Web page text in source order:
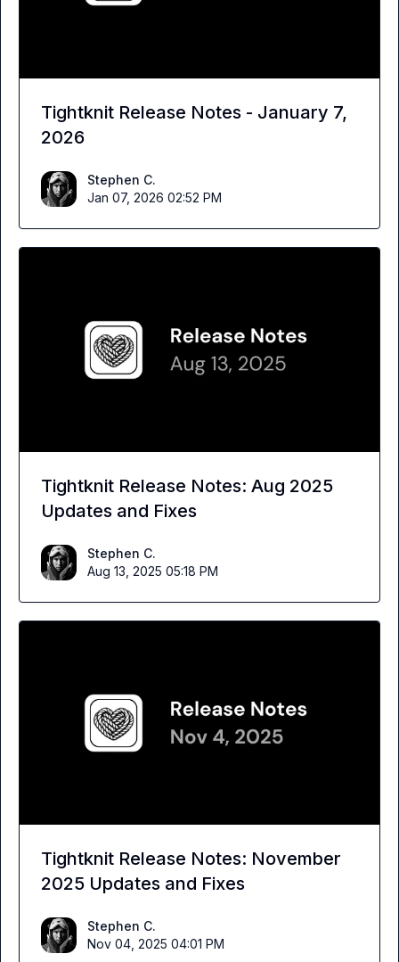
Tightknit Release Notes - January 7,
2026
Stephen C.
Jan 07, 2026 02:52 PM
Tightknit Release Notes: Aug 2025
Updates and Fixes
Stephen C.
Aug 13, 2025 05:18 PM
Tightknit Release Notes: November
2025 Updates and Fixes
Stephen C.
Nov 04, 2025 04:01 PM